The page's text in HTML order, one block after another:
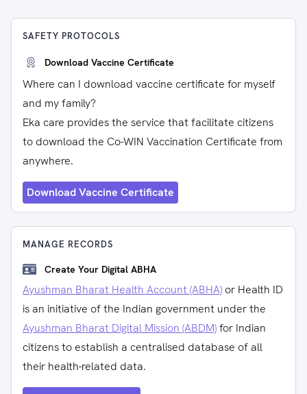
SAFETY PROTOCOLS
Download Vaccine Certificate
Where can I download vaccine certificate for myself
and my family?
Eka care provides the service that facilitate citizens
to download the Co-WIN Vaccination Certificate from
anywhere.
Download Vaccine Certificate
MANAGE RECORDS
Create Your Digital ABHA
Ayushman Bharat Health Account (ABHA) or Health ID
is an initiative of the Indian government under the
Ayushman Bharat Digital Mission (ABDM)for Indian
citizens to establish a centralised database of all
their health-related data.